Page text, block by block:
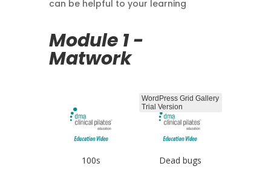
can be helpful to your learning
Module 1 -
Matwork
100s Dead bugs
WordPress Grid Gallery
Trial Version